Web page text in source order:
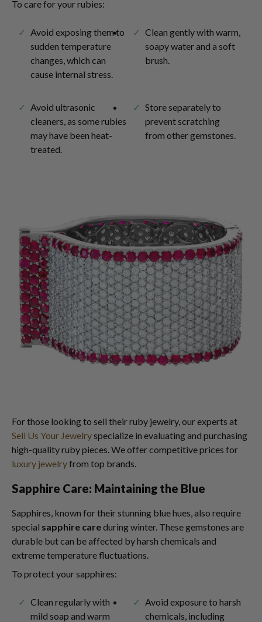
To care for your rubies:
Avoid exposing them to
sudden temperature
changes, which can
cause internal stress.
Clean gently with warm,
soapy water and a soft
brush.
Avoid ultrasonic
cleaners, as some rubies
may have been heat-
treated.
Store separately to
prevent scratching
from other gemstones.
For those looking to sell their ruby jewelry, our experts at
Sell Us Your Jewelryspecialize in evaluating and purchasing
high-quality ruby pieces. We offer competitive prices for
luxury jewelryfrom top brands.
Sapphire Care: Maintaining the Blue
Sapphires, known for their stunning blue hues, also require
special sapphire careduring winter. These gemstones are
durable but can be affected by harsh chemicals and
extreme temperature fluctuations.
To protect your sapphires:
Clean regularly with
mild soap and warm
Avoid exposure to harsh
chemicals, including